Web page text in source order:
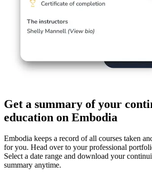
Get a summary of your
education on Embodia
Embodia keeps a record of all courses taken
for you. Head over to your professional
Select a date range and download your
summary anytime.